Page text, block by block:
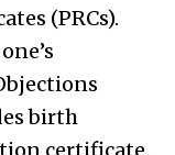
(PRCs).
birth